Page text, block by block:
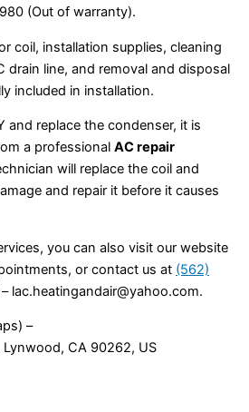
(Out of warranty).
coil, installation supplies, cleaning
drain line, and removal and disposal
included in installation.
and replace the condenser, it is
a professional AC repair
will replace the coil and
and repair it before it causes
you can also visit our website
or contact us at (562)
lac.heatingandair@yahoo.com.
–
CA 90262, US